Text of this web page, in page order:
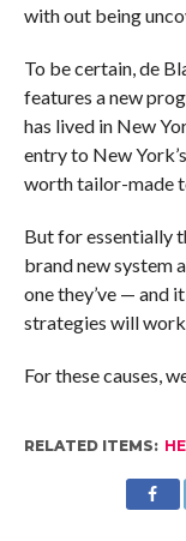
with out being
To be certain, de
features a new
has lived in New
entry to New
worth tailor-made
But for essentially
brand new system
one they’ve — and
strategies will
For these causes,
RELATED ITEMS: